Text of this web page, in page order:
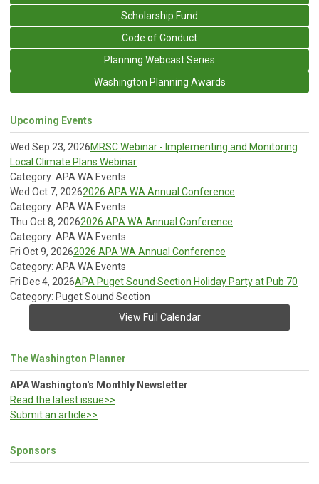
Scholarship Fund
Code of Conduct
Planning Webcast Series
Washington Planning Awards
Upcoming Events
Wed Sep 23, 2026MRSC Webinar - Implementing and Monitoring
Local Climate Plans Webinar
Category: APA WA Events
Wed Oct 7, 20262026 APA WA Annual Conference
Category: APA WA Events
Thu Oct 8, 20262026 APA WA Annual Conference
Category: APA WA Events
Fri Oct 9, 20262026 APA WA Annual Conference
Category: APA WA Events
Fri Dec 4, 2026APA Puget Sound Section Holiday Party at Pub 70
Category: Puget Sound Section
View Full Calendar
The Washington Planner
APA Washington's Monthly Newsletter
Read the latest issue>>
Submit an article>>
Sponsors